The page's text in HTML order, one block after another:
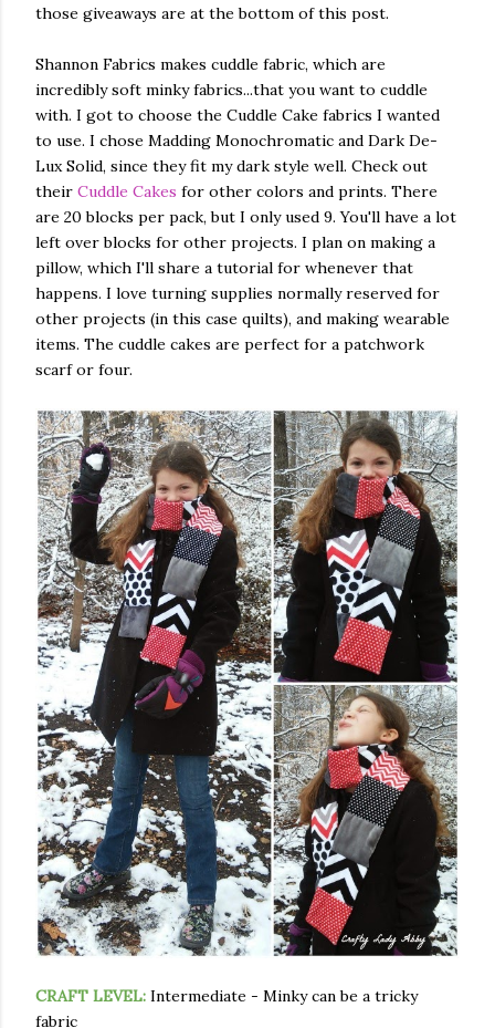
those giveaways are at the bottom of this post.
Shannon Fabrics makes cuddle fabric, which are
incredibly soft minky fabrics...that you want to cuddle
with. I got to choose the Cuddle Cake fabrics I wanted
to use. I chose Madding Monochromatic and Dark De-
Lux Solid, since they fit my dark style well. Check out
their Cuddle Cakes for other colors and prints. There
are 20 blocks per pack, but I only used 9. You'll have a lot
left over blocks for other projects. I plan on making a
pillow, which I'll share a tutorial for whenever that
happens. I love turning supplies normally reserved for
other projects (in this case quilts), and making wearable
items. The cuddle cakes are perfect for a patchwork
scarf or four.
CRAFT LEVEL: Intermediate - Minky can be a tricky
fabric